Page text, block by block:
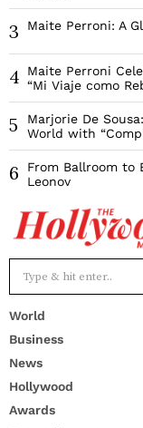
3 Maite Perroni: A
4
Maite Perroni
“Mi Viaje como
5
Marjorie De
World with
6
From Ballroom to
Leonov
World
Business
News
Hollywood
Awards